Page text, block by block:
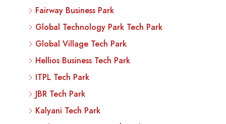
Fairway Business Park
Global Technology Park Tech Park
Global Village Tech Park
Hellios Business Tech Park
ITPL Tech Park
JBR Tech Park
Kalyani Tech Park